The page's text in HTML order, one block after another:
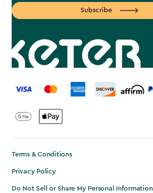
Subscribe
label.payment
Terms & Conditions
Privacy Policy
Do Not Sell or Share My Personal Information